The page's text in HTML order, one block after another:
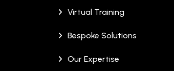
Virtual Training
Bespoke Solutions
Our Expertise